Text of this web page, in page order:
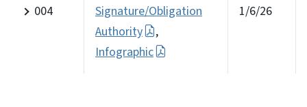
004
Signature/Obligation
Authority
,
Infographic
1/6/26